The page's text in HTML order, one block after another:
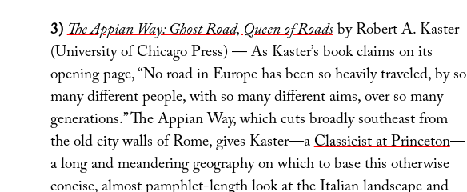
3)The Appian Way: Ghost Road, Queen of Roadsby Robert A. Kaster
(University of Chicago Press) — As Kaster’s book claims on its
opening page, “No road in Europe has been so heavily traveled, by so
many different people, with so many different aims, over so many
generations.” The Appian Way, which cuts broadly southeast from
the old city walls of Rome, gives Kaster—aClassicist at Princeton—
a long and meandering geography on which to base this otherwise